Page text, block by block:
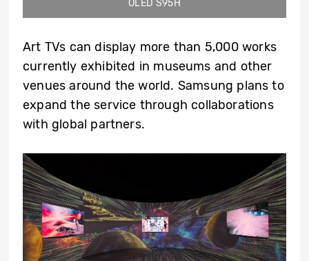
OLED S95H
Art TVs can display more than 5,000 works
currently exhibited in museums and other
venues around the world. Samsung plans to
expand the service through collaborations
with global partners.